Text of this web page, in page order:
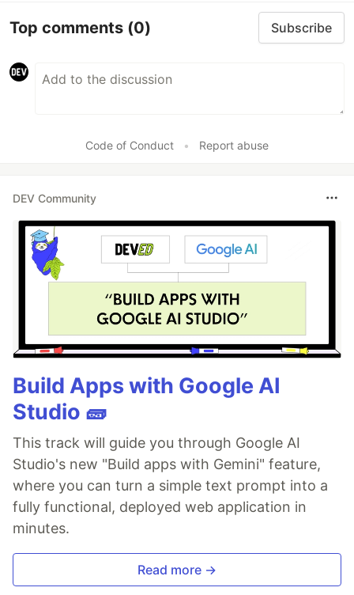
Top comments (0) Subscribe
Code of Conduct • Report abuse
DEV Community
Build Apps with Google AI
Studio 🧱
This track will guide you through Google AI
Studio's new "Build apps with Gemini" feature,
where you can turn a simple text prompt into a
fully functional, deployed web application in
minutes.
Read more →